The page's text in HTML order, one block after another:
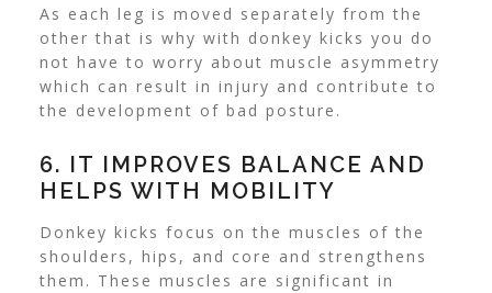
As each leg is moved separately from the
other that is why with donkey kicks you do
not have to worry about muscle asymmetry
which can result in injury and contribute to
the development of bad posture.
6. IT IMPROVES BALANCE AND
HELPS WITH MOBILITY
Donkey kicks focus on the muscles of the
shoulders, hips, and core and strengthens
them. These muscles are significant in